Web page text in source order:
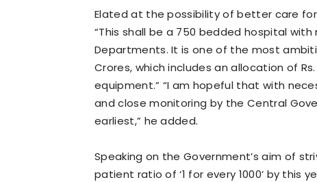
Elated at the possibility of better care for
“This shall be a 750 bedded hospital
Departments. It is one of the most
Crores, which includes an allocation of
equipment.” “I am hopeful that with
and close monitoring by the Central
earliest,” he added.
Speaking on the Government’s aim of
patient ratio of ‘1 for every 1000’ by this